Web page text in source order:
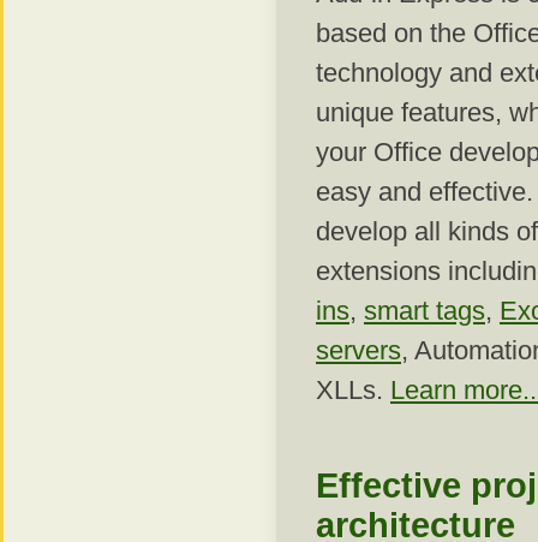
based on the
technology and
unique features,
your Office
easy and
develop all kinds
extensions
ins, smart tags,
servers,
XLLs. Learn
Effective
architecture